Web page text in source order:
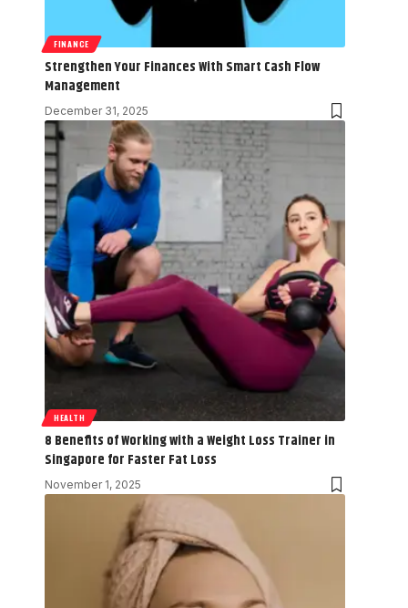
FINANCE
Strengthen Your Finances With Smart Cash Flow
Management
December 31, 2025
HEALTH
8 Benefits of Working with a Weight Loss Trainer in
Singapore for Faster Fat Loss
November 1, 2025